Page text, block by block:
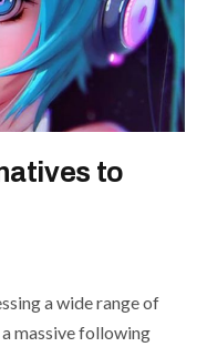
to
a wide range of
massive following